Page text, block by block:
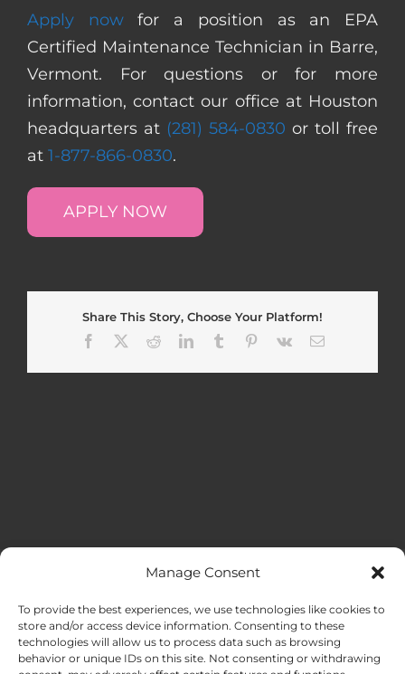
Manage Consent
To provide the best experiences, we use technologies like cookies to
store and/or access device information. Consenting to these
technologies will allow us to process data such as browsing
behavior or unique IDs on this site. Not consenting or withdrawing
Apply nowfor a position as an EPA
Certified Maintenance Technician in Barre,
Vermont. For questions or for more
information, contact our office at Houston
headquarters at (281) 584-0830 or toll free
at 1-877-866-0830.
APPLY NOW
Share This Story, Choose Your Platform!
Facebook
RedditLinkedInTumblr Pinterest
Vk Email
HOME